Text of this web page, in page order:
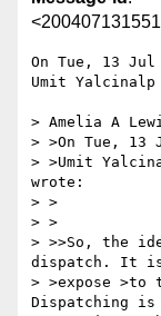
On Tue, 13 Jul
Umit Yalcinalp
> Amelia A
> >On Tue, 13
> >Umit
wrote:
> >
> >
> >>So, the
dispatch. It
> >expose
Dispatching is